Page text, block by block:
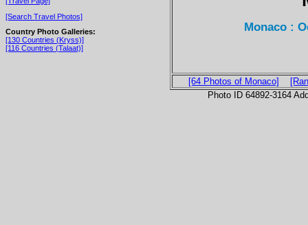
[Search Travel Photos]
Country Photo Galleries:
[130 Countries (Kryss)]
[116 Countries (Talaat)]
Monaco :
[64 Photos of Monaco]
Photo ID 64892-3164